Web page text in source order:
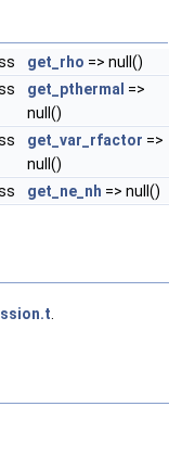
get_rho => null()
get_pthermal =>
null()
get_var_rfactor =>
null()
get_ne_nh => null()